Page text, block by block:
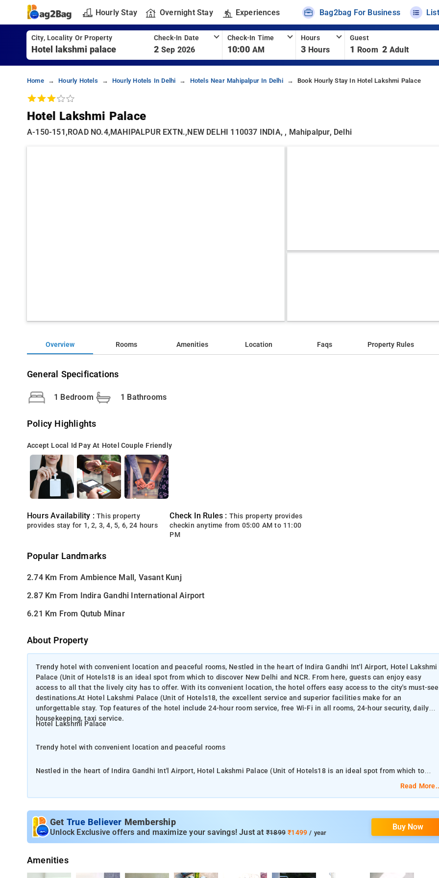
Hourly Stay Overnight Stay Experiences Bag2bag For Business
City, Locality Or Property Check-In Date
2 Sep 2026
Check-In Time
10:00 AM
Hours
3 Hours
Guest
1 Room 2 Adult
Home Hourly Hotels Hourly Hotels In Delhi Hotels Near Mahipalpur In Delhi Book Hourly Stay In Hotel Lakshmi Palace
Hotel Lakshmi Palace
A-150-151,ROAD NO.4,MAHIPALPUR EXTN.,NEW DELHI 110037 INDIA, , Mahipalpur, Delhi
Overview Rooms Amenities Location Faqs Property Rules
General Specifications
1 Bedroom 1 Bathrooms
Policy Highlights
Accept Local Id Pay At Hotel Couple Friendly
Hours Availability :This property
provides stay for 1, 2, 3, 4, 5, 6, 24 hours
Check In Rules : This property provides
checkin anytime from 05:00 AM to 11:00
PM
Popular Landmarks
2.74 Km From Ambience Mall, Vasant Kunj
2.87 Km From Indira Gandhi International Airport
6.21 Km From Qutub Minar
About Property
Trendy hotel with convenient location and peaceful rooms, Nestled in the heart of Indira Gandhi Int'l Airport, Hotel Lakshmi
Palace (Unit of Hotels18 is an ideal spot from which to discover New Delhi and NCR. From here, guests can enjoy easy
access to all that the lively city has to offer. With its convenient location, the hotel offers easy access to the city's must-see
destinations.At Hotel Lakshmi Palace (Unit of Hotels18, the excellent service and superior facilities make for an
unforgettable stay. Top features of the hotel include 24-hour room service, free Wi-Fi in all rooms, 24-hour security, daily
housekeeping, taxi service.
Hotel Lakshmi Palace
Trendy hotel with convenient location and peaceful rooms
Nestled in the heart of Indira Gandhi Int'l Airport, Hotel Lakshmi Palace (Unit of Hotels18 is an ideal spot from which to
discover New Delhi and NCR. From here, guests can enjoy easy access to all that the lively city has to offer. With its
hour room service, free Wi-Fi in all rooms, 24-hour security, daily housekeeping, taxi service.
At the hotel, rooms are equipped with a wardrobe. Each room is equipped with a private bathroom. All guest rooms at Hotel
Read
Get True Believer Membership
Unlock Exclusive offers and maximize your savings! Just at ₹1899₹1499 / year
Buy Now
Amenities